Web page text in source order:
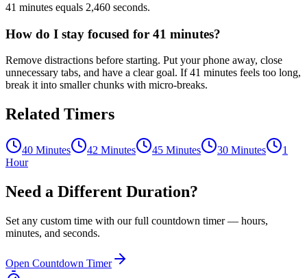
41 minutes equals 2,460 seconds.
How do I stay focused for 41 minutes?
Remove distractions before starting. Put your phone away, close
unnecessary tabs, and have a clear goal. If 41 minutes feels too long,
break it into smaller chunks with micro-breaks.
Related Timers
40 Minutes 42 Minutes 45 Minutes 30 Minutes
1
Hour
Need a Different Duration?
Set any custom time with our full countdown timer — hours,
minutes, and seconds.
Open Countdown Timer